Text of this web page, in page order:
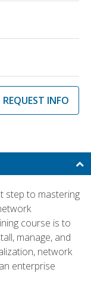
REQUEST INFO
step to mastering
course is to
manage, and
network
enterprise